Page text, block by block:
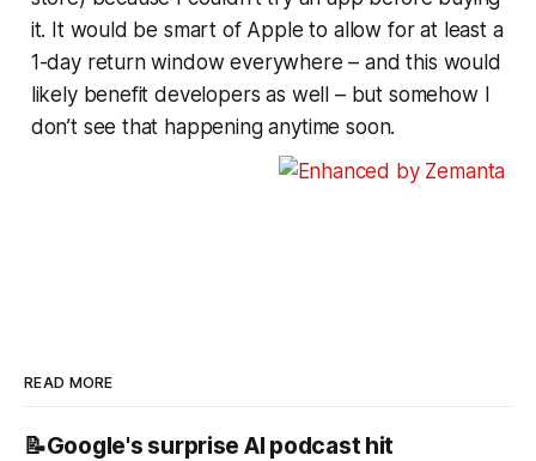
it. It would be smart of Apple to allow for at least a
1-day return window everywhere – and this would
likely benefit developers as well – but somehow I
don’t see that happening anytime soon.
READ MORE
📝Google's surprise AI podcast hit